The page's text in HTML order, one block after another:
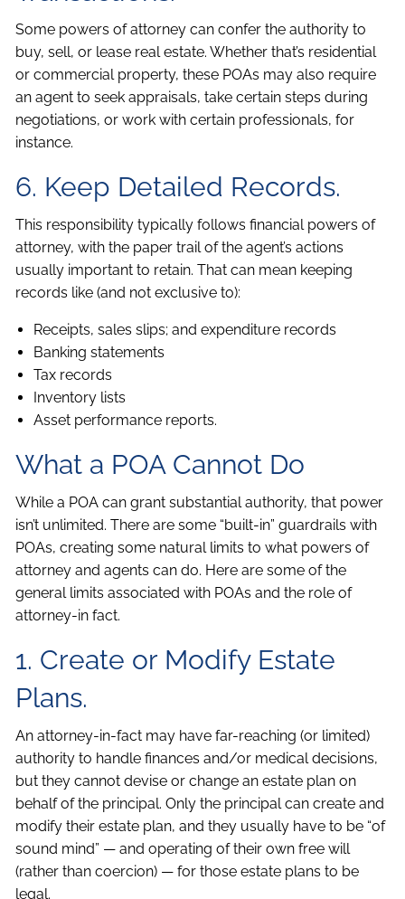
Some powers of attorney can confer the authority to
buy, sell, or lease real estate. Whether that’s residential
or commercial property, these POAs may also require
an agent to seek appraisals, take certain steps during
negotiations, or work with certain professionals, for
instance.
6. Keep Detailed Records.
This responsibility typically follows financial powers of
attorney, with the paper trail of the agent’s actions
usually important to retain. That can mean keeping
records like (and not exclusive to):
Receipts, sales slips; and expenditure records
Banking statements
Tax records
Inventory lists
Asset performance reports.
What a POA Cannot Do
While a POA can grant substantial authority, that power
isn’t unlimited. There are some “built-in” guardrails with
POAs, creating some natural limits to what powers of
attorney and agents can do. Here are some of the
general limits associated with POAs and the role of
attorney-in fact.
1. Create or Modify Estate
Plans.
An attorney-in-fact may have far-reaching (or limited)
authority to handle finances and/or medical decisions,
but they cannot devise or change an estate plan on
behalf of the principal. Only the principal can create and
modify their estate plan, and they usually have to be “of
sound mind” — and operating of their own free will
(rather than coercion) — for those estate plans to be
legal.